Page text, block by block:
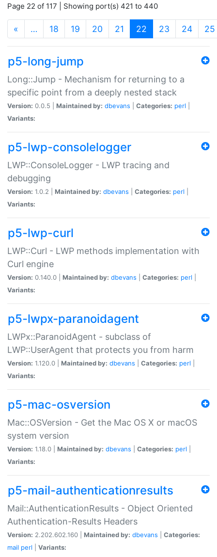
Page 22 of 117 | Showing port(s) 421 to 440
« … 18 19 20 21 22 (current)
23 24 25
p5-long-jump
Long::Jump - Mechanism for returning to a
specific point from a deeply nested stack
Version: 0.0.5 | Maintained by: dbevans Categories: perl
Variants:
p5-lwp-consolelogger
LWP::ConsoleLogger - LWP tracing and
debugging
Version: 1.0.2 | Maintained by: dbevans Categories: perl
Variants:
p5-lwp-curl
LWP::Curl - LWP methods implementation with
Curl engine
Version: 0.140.0 | Maintained by: dbevans Categories: perl
Variants:
p5-lwpx-paranoidagent
LWPx::ParanoidAgent - subclass of
LWP::UserAgent that protects you from harm
Version: 1.120.0 | Maintained by: dbevans Categories: perl
Variants:
p5-mac-osversion
Mac::OSVersion - Get the Mac OS X or macOS
system version
Version: 1.18.0 | Maintained by: dbevans Categories: perl
Variants:
p5-mail-authenticationresults
Mail::AuthenticationResults - Object Oriented
Authentication-Results Headers
Version: 2.202.602.160 | Maintained by: dbevans
Categories:
mail perl Variants: